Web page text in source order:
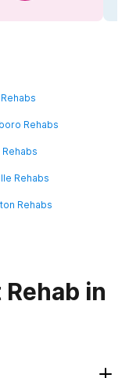
Rehabs
Rehabs
Rehabs
Rehabs
in